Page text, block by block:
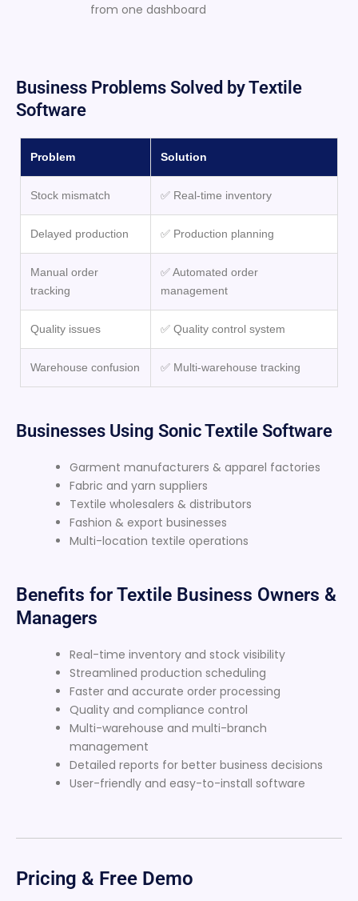
from one dashboard
Business Problems Solved by Textile
Software
Problem Solution
Stock mismatch ✅ Real-time inventory
Delayed production ✅ Production planning
Manual order
tracking
✅ Automated order
management
Quality issues ✅ Quality control system
Warehouse confusion ✅ Multi-warehouse tracking
Businesses Using Sonic Textile Software
Garment manufacturers & apparel factories
Fabric and yarn suppliers
Textile wholesalers & distributors
Fashion & export businesses
Multi-location textile operations
Benefits for Textile Business Owners &
Managers
Real-time inventory and stock visibility
Streamlined production scheduling
Faster and accurate order processing
Quality and compliance control
Multi-warehouse and multi-branch
management
Detailed reports for better business decisions
User-friendly and easy-to-install software
Pricing & Free Demo